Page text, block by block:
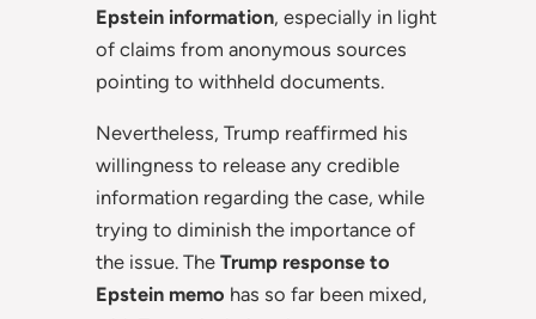
Epstein information, especially in light
of claims from anonymous sources
pointing to withheld documents.
Nevertheless, Trump reaffirmed his
willingness to release any credible
information regarding the case, while
trying to diminish the importance of
the issue. The Trump response to
Epstein memo has so far been mixed,